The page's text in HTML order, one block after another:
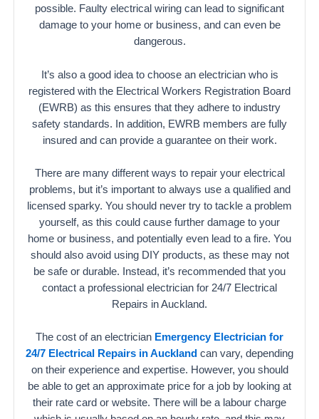
possible. Faulty electrical wiring can lead to significant
damage to your home or business, and can even be
dangerous.
It’s also a good idea to choose an electrician who is
registered with the Electrical Workers Registration Board
(EWRB) as this ensures that they adhere to industry
safety standards. In addition, EWRB members are fully
insured and can provide a guarantee on their work.
There are many different ways to repair your electrical
problems, but it’s important to always use a qualified and
licensed sparky. You should never try to tackle a problem
yourself, as this could cause further damage to your
home or business, and potentially even lead to a fire. You
should also avoid using DIY products, as these may not
be safe or durable. Instead, it’s recommended that you
contact a professional electrician for 24/7 Electrical
Repairs in Auckland.
The cost of an electrician Emergency Electrician for
24/7 Electrical Repairs in Auckland can vary, depending
on their experience and expertise. However, you should
be able to get an approximate price for a job by looking at
their rate card or website. There will be a labour charge